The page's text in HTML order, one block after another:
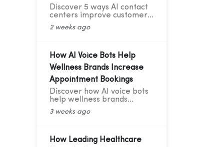
Discover 5 ways AI contact
centers improve customer
experience with 24/7
support, smart routing,
2 weeks ago
How AI Voice Bots Help
Wellness Brands Increase
Appointment Bookings
Discover how AI voice bots
help wellness brands
increase appointment
bookings, reduce no-shows,
support.
3 weeks ago
How Leading Healthcare